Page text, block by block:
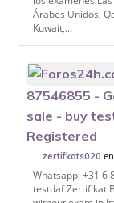
Árabes Unidos,
Kuwait,...
87546855 -
sale - buy
Registered
zertifkats020 en
Whatsapp: +31 6
testdaf Zertifikat